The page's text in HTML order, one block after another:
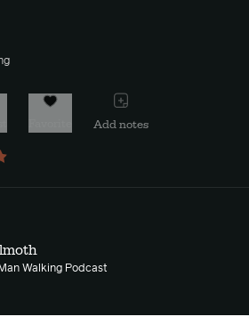
Add notes
Walking Podcast